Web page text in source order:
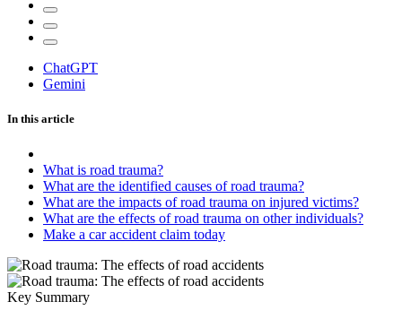
ChatGPT
Gemini
In this article
What is road trauma?
What are the identified causes of road trauma?
What are the impacts of road trauma on injured victims?
What are the effects of road trauma on other individuals?
Make a car accident claim today
Key Summary